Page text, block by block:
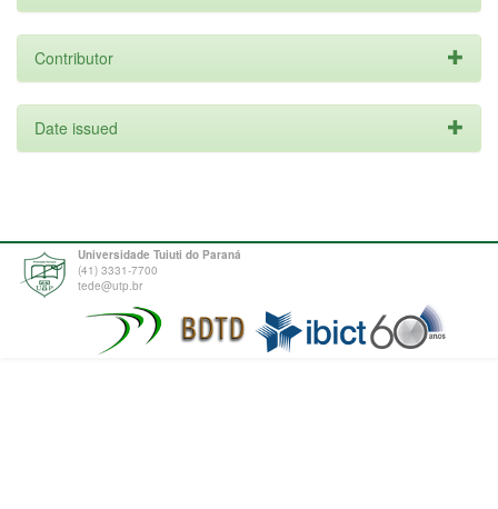
Contributor
Date issued
Universidade Tuiuti do Paraná
(41) 3331-7700
tede@utp.br